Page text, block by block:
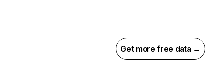
Get more free data →